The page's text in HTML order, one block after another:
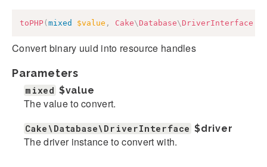
toPHP( mixed $value , Cake\ Database\ DriverInterface
Convert binary uuid into resource handles
Parameters
mixed $value
The value to convert.
Cake\Database\DriverInterface $driver
The driver instance to convert with.